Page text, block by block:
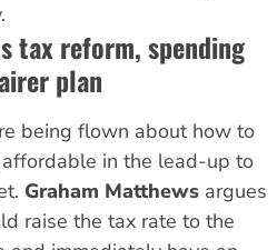
tax reform, spending
plan
being flown about how to
in the lead-up to
Graham Matthewsargues
raise the tax rate to the